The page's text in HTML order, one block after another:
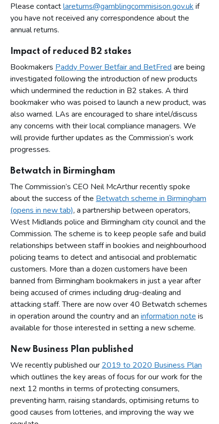
Please contactlareturns@gamblingcommisison.gov.uk if
you have not received any correspondence about the
annual returns.
Impact of reduced B2 stakes
Bookmakers Paddy Power Betfair and BetFred are being
investigated following the introduction of new products
which undermined the reduction in B2 stakes. A third
bookmaker who was poised to launch a new product, was
also warned. LAs are encouraged to share intel/discuss
any concerns with their local compliance managers. We
will provide further updates as the Commission’s work
progresses.
Betwatch in Birmingham
The Commission’s CEO Neil McArthur recently spoke
about the success of the Betwatch scheme in Birmingham
(opens in new tab), a partnership between operators,
West Midlands police and Birmingham city council and the
Commission. The scheme is to keep people safe and build
relationships between staff in bookies and neighbourhood
policing teams to detect and antisocial and problematic
customers. More than a dozen customers have been
banned from Birmingham bookmakers in just a year after
being accused of crimes including drug-dealing and
attacking staff. There are now over 40 Betwatch schemes
in operation around the country and an information note is
available for those interested in setting a new scheme.
New Business Plan published
We recently published our 2019 to 2020 Business Plan
which outlines the key areas of focus for our work for the
next 12 months in terms of protecting consumers,
preventing harm, raising standards, optimising returns to
good causes from lotteries, and improving the way we